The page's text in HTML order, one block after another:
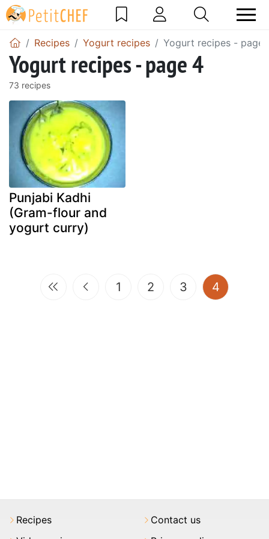
Recipes Yogurt recipes Yogurt recipes - page
Yogurt recipes - page 4
73 recipes
Punjabi Kadhi
(Gram-flour and
yogurt curry)
1 2 3 4(current)
Recipes
Contact us